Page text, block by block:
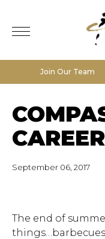
Join Our Team
September 06, 2017
The end of